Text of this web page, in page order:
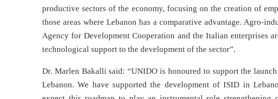
productive sectors of the economy, focusing on the creation of
those areas where Lebanon has a comparative advantage. Agro-
Agency for Development Cooperation and the Italian enterprises
technological support to the development of the sector”.
Dr. Marlen Bakalli said: “UNIDO is honoured to support the
Lebanon. We have supported the development of ISID in